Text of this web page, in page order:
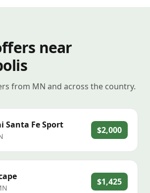
near
from MN and across the country.
Santa Fe Sport $2,000
$1,425